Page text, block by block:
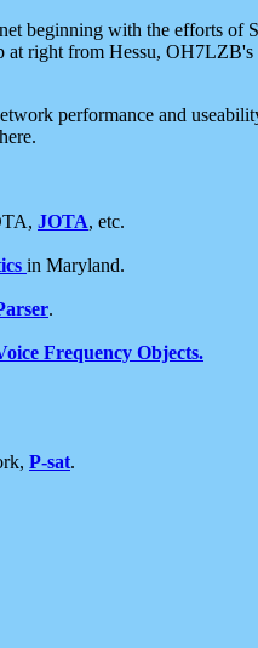
beginning with the efforts of
at right from Hessu, OH7LZB's
performance and
JOTA, etc.
in Maryland.
.
Frequency Objects.
P-sat.